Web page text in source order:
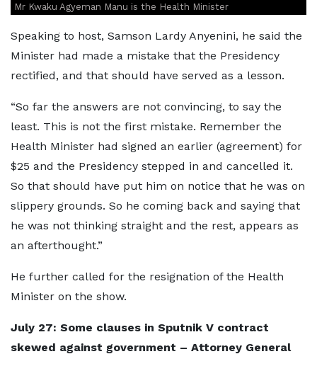
Mr Kwaku Agyeman Manu is the Health Minister
Speaking to host, Samson Lardy Anyenini, he said the
Minister had made a mistake that the Presidency
rectified, and that should have served as a lesson.
“So far the answers are not convincing, to say the
least. This is not the first mistake. Remember the
Health Minister had signed an earlier (agreement) for
$25 and the Presidency stepped in and cancelled it.
So that should have put him on notice that he was on
slippery grounds. So he coming back and saying that
he was not thinking straight and the rest, appears as
an afterthought.”
He further called for the resignation of the Health
Minister on the show.
July 27: Some clauses in Sputnik V contract
skewed against government – Attorney General